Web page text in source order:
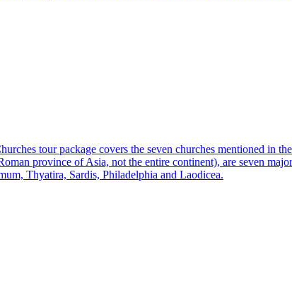
tour package covers the seven churches mentioned in
province of Asia, not the entire continent), are seven
Thyatira, Sardis, Philadelphia and Laodicea.